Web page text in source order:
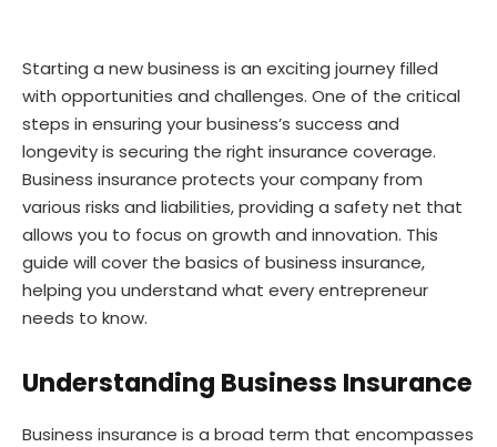
Starting a new business is an exciting journey filled
with opportunities and challenges. One of the critical
steps in ensuring your business’s success and
longevity is securing the right insurance coverage.
Business insurance protects your company from
various risks and liabilities, providing a safety net that
allows you to focus on growth and innovation. This
guide will cover the basics of business insurance,
helping you understand what every entrepreneur
needs to know.
Understanding Business Insurance
Business insurance is a broad term that encompasses